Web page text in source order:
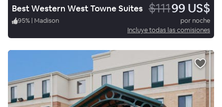
Best Western West Towne Suites $11199 US$
95% | Madison
por noche
Incluye todas las comisiones